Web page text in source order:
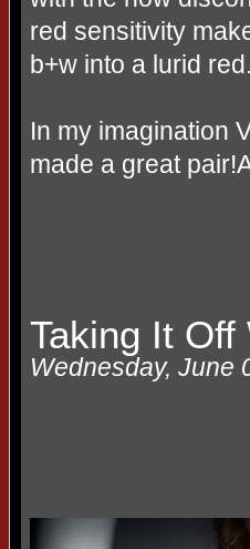
red sensitivity
b+w into a lurid red.
In my imagination
made a great
Taking It
Wednesday, June